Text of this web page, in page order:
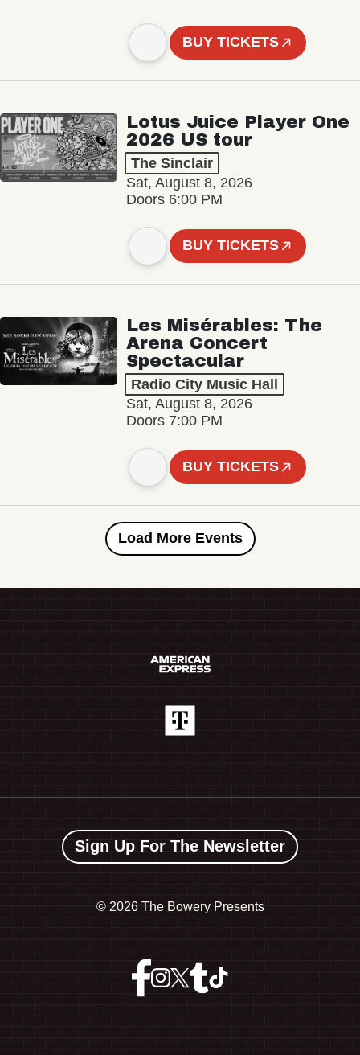
BUY TICKETS
Lotus Juice Player One
2026 US tour
The Sinclair
Sat, August 8, 2026
Doors 6:00 PM
BUY TICKETS
Les Misérables: The
Arena Concert
Spectacular
Radio City Music Hall
Sat, August 8, 2026
Doors 7:00 PM
BUY TICKETS
Load More Events
Sign Up For The Newsletter
© 2026 The Bowery Presents